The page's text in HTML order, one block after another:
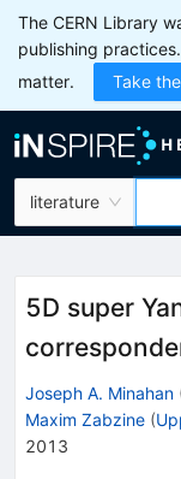
The CERN Library
publishing
matter.
Take
literature
5D super
Joseph A. Minahan
Maxim Zabzine (
2013